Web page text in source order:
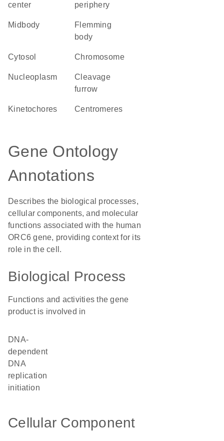
center
periphery
midbody
Flemming
body
cytosol chromosome
nucleoplasm
cleavage
furrow
kinetochores centromeres
Gene Ontology
Annotations
Describes the biological processes,
cellular components, and molecular
functions associated with the human
ORC6 gene, providing context for its
role in the cell.
Biological Process
Functions and activities the gene
product is involved in
DNA-
dependent
DNA
replication
initiation
Cellular Component